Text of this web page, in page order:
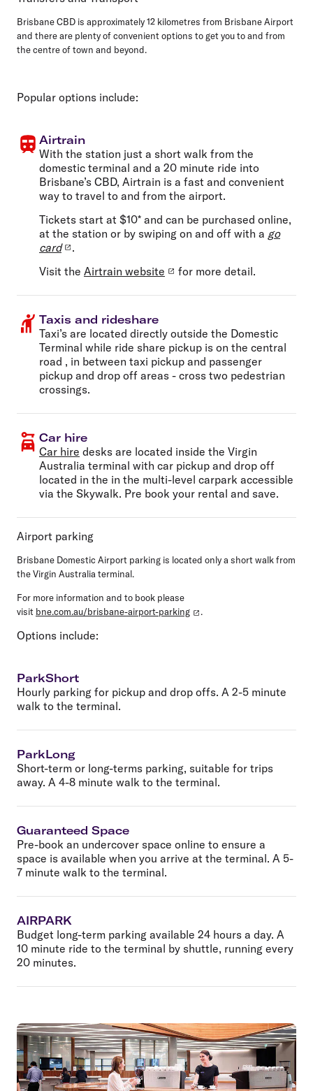
Brisbane CBD is approximately 12 kilometres from Brisbane Airport
and there are plenty of convenient options to get you to and from
the centre of town and beyond.
Popular options include:
Airtrain
With the station just a short walk from the
domestic terminal and a 20 minute ride into
Brisbane’s CBD, Airtrain is a fast and convenient
way to travel to and from the airport.
Tickets start at $10* and can be purchased online,
at the station or by swiping on and off with a go
card
.
Visit the Airtrain website for more detail.
Taxis and rideshare
Taxi’s are located directly outside the Domestic
Terminal while ride share pickup is on the central
road , in between taxi pickup and passenger
pickup and drop off areas - cross two pedestrian
crossings.
Car hire
Car hire desks are located inside the Virgin
Australia terminal with car pickup and drop off
located in the in the multi-level carpark accessible
via the Skywalk. Pre book your rental and save.
Airport parking
Brisbane Domestic Airport parking is located only a short walk from
the Virgin Australia terminal.
For more information and to book please
visit bne.com.au/brisbane-airport-parking .
Options include:
ParkShort
Hourly parking for pickup and drop offs. A 2-5 minute
walk to the terminal.
ParkLong
Short-term or long-terms parking, suitable for trips
away. A 4-8 minute walk to the terminal.
Guaranteed Space
Pre-book an undercover space online to ensure a
space is available when you arrive at the terminal. A 5-
7 minute walk to the terminal.
AIRPARK
Budget long-term parking available 24 hours a day. A
10 minute ride to the terminal by shuttle, running every
20 minutes.